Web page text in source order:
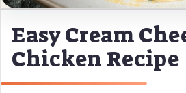
Easy Cream
Chicken Recipe